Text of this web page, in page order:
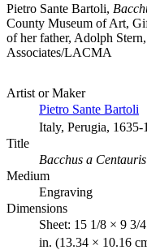
Pietro Sante Bartoli,
County Museum of Art,
of her father, Adolph
Associates/LACMA
Artist or Maker
Pietro Sante Bartoli
Italy, Perugia, 1635-
Title
Bacchus a
Medium
Engraving
Dimensions
Sheet: 15 1/8 × 9 3/
in. (13.34 × 10.16